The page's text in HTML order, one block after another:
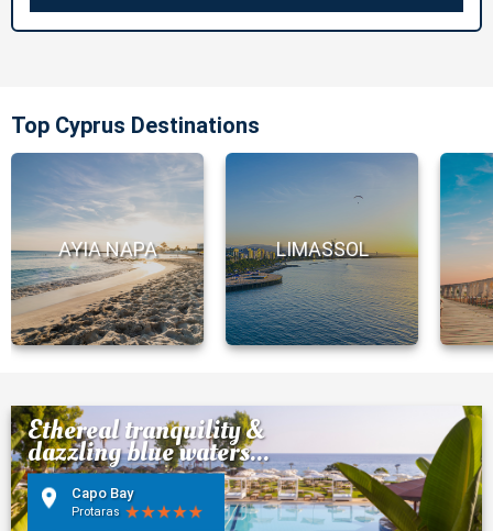
Top Cyprus Destinations
AYIA NAPA LIMASSOL
Ethereal tranquility &
dazzling blue waters...
Capo Bay
Protaras